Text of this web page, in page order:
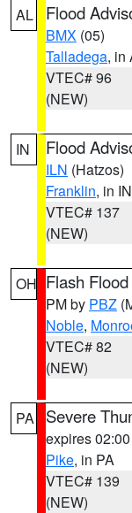
AL
Flood
BMX (05)
Talladega, in
VTEC# 96
(NEW)
IN Flood
ILN (Hatzos)
Franklin, in IN
VTEC# 137
(NEW)
OH Flash
PM by PBZ
Noble,
VTEC# 82
(NEW)
PA Severe
expires
Pike, in PA
VTEC# 139
(NEW)